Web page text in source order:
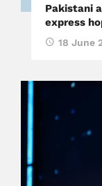
Pakistani
express
18 June